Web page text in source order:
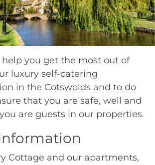
you get the most out of
luxury self-catering
in the Cotswolds and to do
that you are safe, well and
are guests in our properties.
Cottage and our apartments,